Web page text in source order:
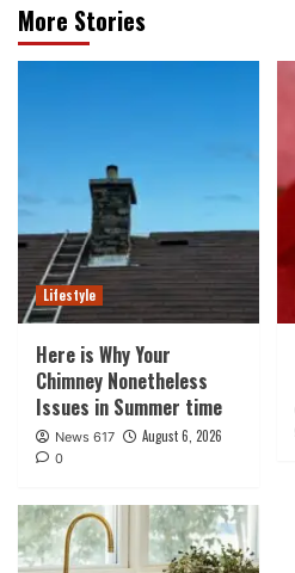
More Stories
Lifestyle
Here is Why Your
Chimney Nonetheless
Issues in Summer time
News 617 August 6, 2026
0